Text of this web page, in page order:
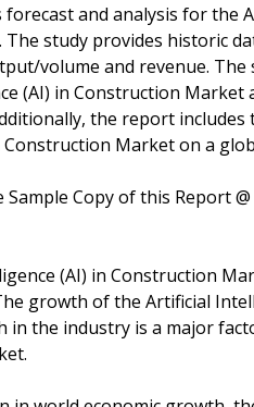
and analysis for the
The study provides historic
volume and revenue.
(AI) in Construction
the report
Market on a
Sample Copy of this Report @
(AI) in Construction
growth of the Artificial
in the industry is a major